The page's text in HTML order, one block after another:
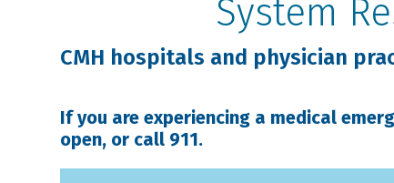
System
CMH hospitals and physician
If you are experiencing a medical
open, or call 911.